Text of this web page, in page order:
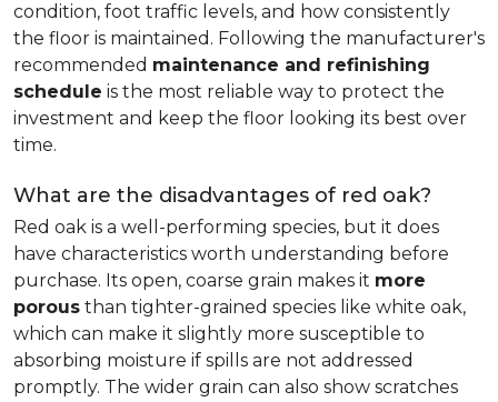
condition, foot traffic levels, and how consistently
the floor is maintained. Following the manufacturer's
recommended maintenance and refinishing
schedule is the most reliable way to protect the
investment and keep the floor looking its best over
time.
What are the disadvantages of red oak?
Red oak is a well-performing species, but it does
have characteristics worth understanding before
purchase. Its open, coarse grain makes it more
porous than tighter-grained species like white oak,
which can make it slightly more susceptible to
absorbing moisture if spills are not addressed
promptly. The wider grain can also show scratches